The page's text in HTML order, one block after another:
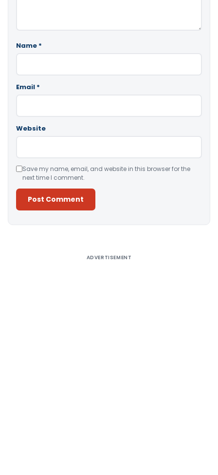
Name *
Email *
Website
Save my name, email, and website in this browser for the
next time I comment.
ADVERTISEMENT